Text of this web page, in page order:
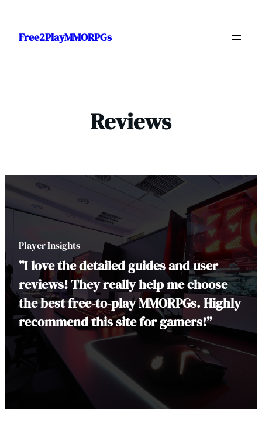
content
Free2PlayMMORPGs
Reviews
Player Insights
”I love the detailed guides and user
reviews! They really help me choose
the best free-to-play MMORPGs. Highly
recommend this site for gamers!”